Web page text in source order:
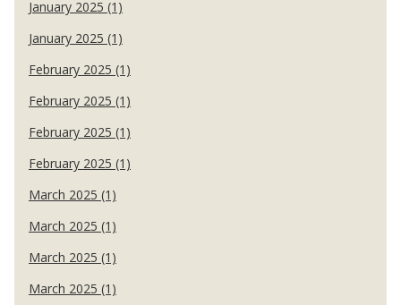
January 2025 (1)
January 2025 (1)
February 2025 (1)
February 2025 (1)
February 2025 (1)
February 2025 (1)
March 2025 (1)
March 2025 (1)
March 2025 (1)
March 2025 (1)